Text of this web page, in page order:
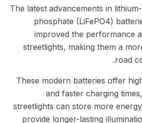
The latest advancements in
phosphate (LiFePO4)
improved the performance
streetlights, making them a
road
These modern batteries offer
and faster charging
streetlights can store more
provide longer-lasting